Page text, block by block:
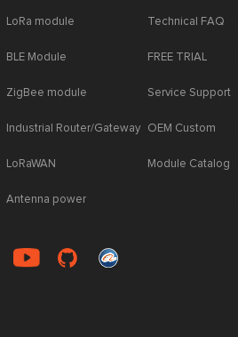
LoRa module
BLE Module
ZigBee module
Industrial Router/Gateway
LoRaWAN
Antenna power
Technical FAQ
FREE TRIAL
Service Support
OEM Custom
Module Catalog